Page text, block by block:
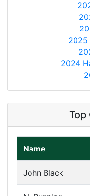
2025
2024
Top
Name
John Black